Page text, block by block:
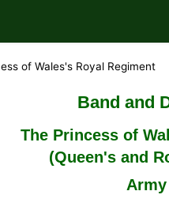
of Wales's Royal Regiment
Band and
The Princess of
(Queen's and